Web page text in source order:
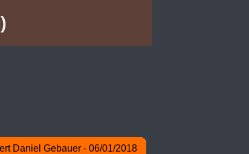
Daniel Gebauer - 06/01/2018